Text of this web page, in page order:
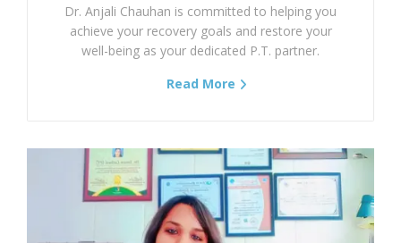
Concussion
Tailbone Pain/Coccydynia
Piriformis Syndrome
Dr. Anjali Chauhan is committed to helping you
achieve your recovery goals and restore your
well-being as your dedicated P.T. partner.
Read More